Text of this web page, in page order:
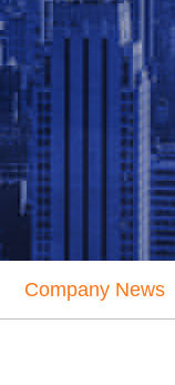
Company News